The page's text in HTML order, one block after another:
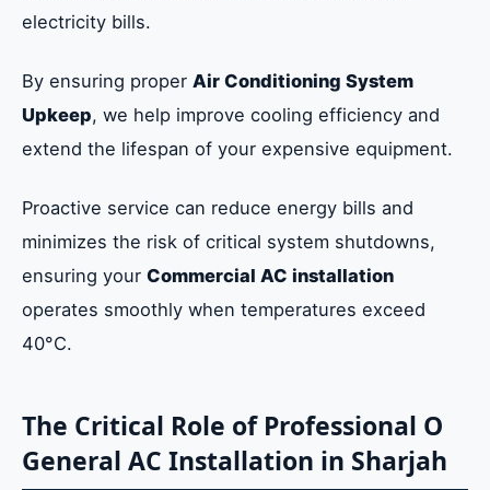
electricity bills.
By ensuring proper Air Conditioning System
Upkeep, we help improve cooling efficiency and
extend the lifespan of your expensive equipment.
Proactive service can reduce energy bills and
minimizes the risk of critical system shutdowns,
ensuring your Commercial AC installation
operates smoothly when temperatures exceed
40°C.
The Critical Role of Professional O
General AC Installation in Sharjah